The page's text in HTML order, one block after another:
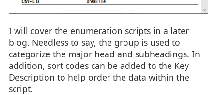
I will cover the enumeration scripts in a later
blog. Needless to say, the group is used to
categorize the major head and subheadings. In
addition, sort codes can be added to the Key
Description to help order the data within the
script.